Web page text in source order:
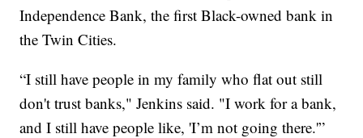
Independence Bank, the first Black-owned bank in
the Twin Cities.
“I still have people in my family who flat out still
don't trust banks," Jenkins said. "I work for a bank,
and I still have people like, 'I’m not going there.'”